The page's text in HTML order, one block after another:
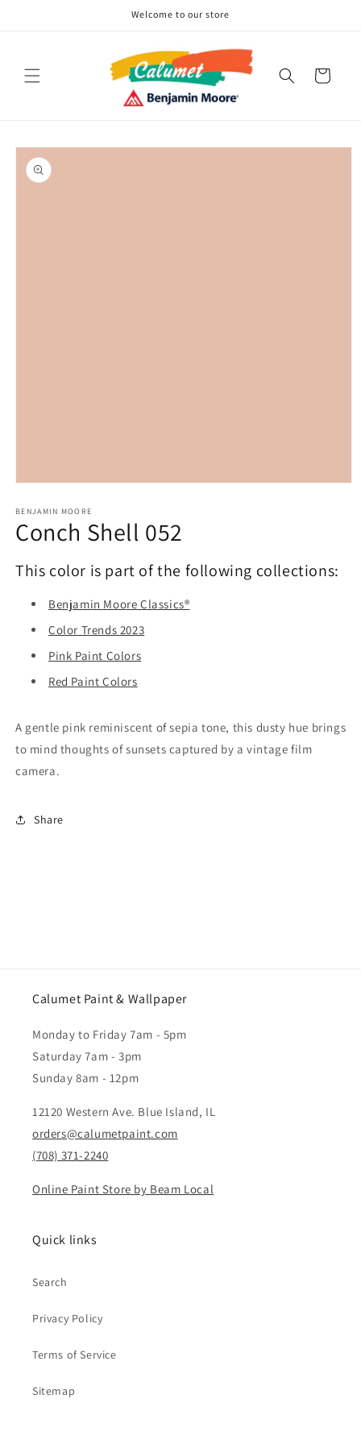
Welcome to our store
Cart
Skip to
product
information
1
in
modal
BENJAMIN MOORE
Conch Shell 052
This color is part of the following collections:
Benjamin Moore Classics®
Color Trends 2023
Pink Paint Colors
Red Paint Colors
A gentle pink reminiscent of sepia tone, this dusty hue brings
to mind thoughts of sunsets captured by a vintage film
camera.
Share
Calumet Paint & Wallpaper
Monday to Friday 7am - 5pm
Saturday 7am - 3pm
Sunday 8am - 12pm
12120 Western Ave. Blue Island, IL
orders@calumetpaint.com
(708) 371-2240
Online Paint Store by Beam Local
Quick links
Search
Privacy Policy
Terms of Service
Sitemap